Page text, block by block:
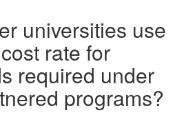
universities use
rate for
required under
programs?